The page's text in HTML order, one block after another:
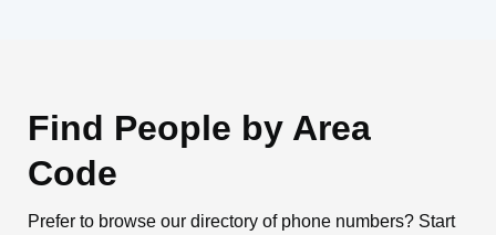
Find People by Area
Code
Prefer to browse our directory of phone numbers? Start